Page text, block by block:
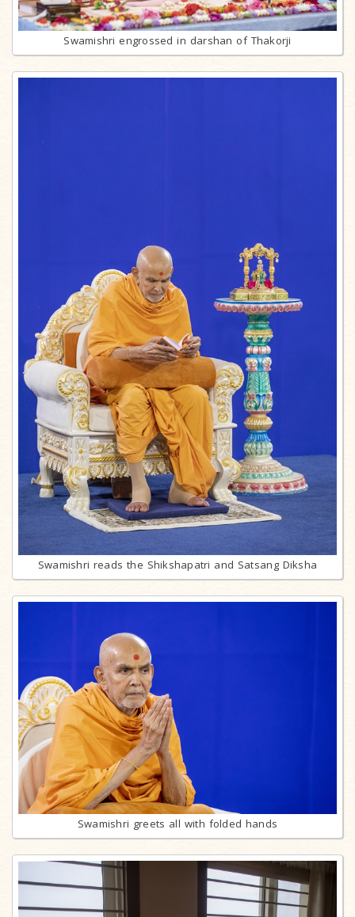
Swamishri engrossed in darshan of Thakorji
Swamishri reads the Shikshapatri and Satsang Diksha
Swamishri greets all with folded hands